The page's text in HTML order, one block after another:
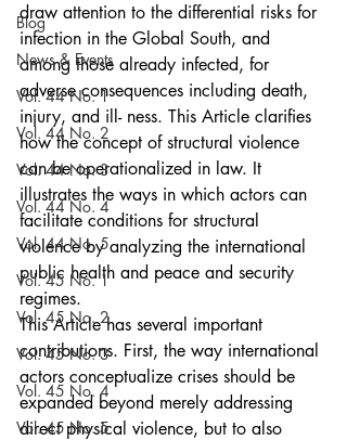
Blog
News & Events
Vol. 44 No. 1
Vol. 44 No. 2
Vol. 44 No. 3
Vol. 44 No. 4
Vol. 44 No. 5
Vol. 45 No. 1
Vol. 45 No. 2
Vol. 45 No. 3
Vol. 45 No. 4
Vol. 45 No. 5
draw attention to the differential risks for
infection in the Global South, and
among those already infected, for
adverse consequences including death,
injury, and ill- ness. This Article clarifies
how the concept of structural violence
can be operationalized in law. It
illustrates the ways in which actors can
facilitate conditions for structural
violence by analyzing the international
public health and peace and security
regimes.
This Article has several important
contributions. First, the way international
actors conceptualize crises should be
expanded beyond merely addressing
direct physical violence, but to also